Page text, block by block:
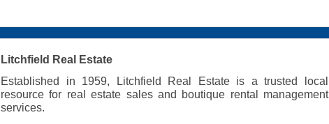
Property Management
Guest Services
Litchfield Real Estate
Established in 1959, Litchfield Real Estate is a trusted local
resource for real estate sales and boutique rental management
services.